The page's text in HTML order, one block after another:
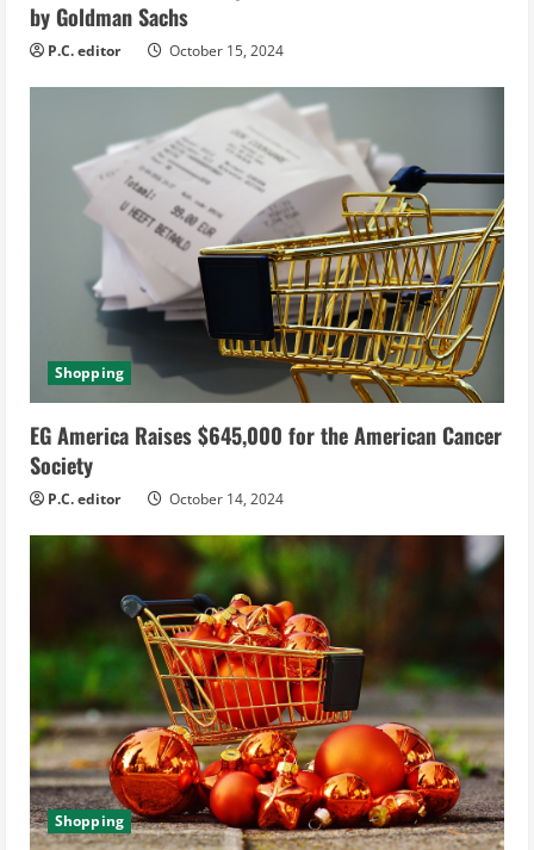
g
by Goldman Sachs
P.C. editor October 15, 2024
Shopping
EG America Raises $645,000 for the American Cancer
Society
P.C. editor October 14, 2024
Shopping